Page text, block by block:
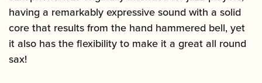
having a remarkably expressive sound with a solid
core that results from the hand hammered bell, yet
it also has the flexibility to make it a great all round
sax!